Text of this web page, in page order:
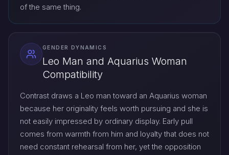
of the same thing.
GENDER DYNAMICS
Leo Man and Aquarius Woman
Compatibility
Contrast draws a Leo man toward an Aquarius woman
because her originality feels worth pursuing and she is
not easily impressed by ordinary display. Early pull
comes from warmth from him and loyalty that does not
need constant rehearsal from her, yet the opposition